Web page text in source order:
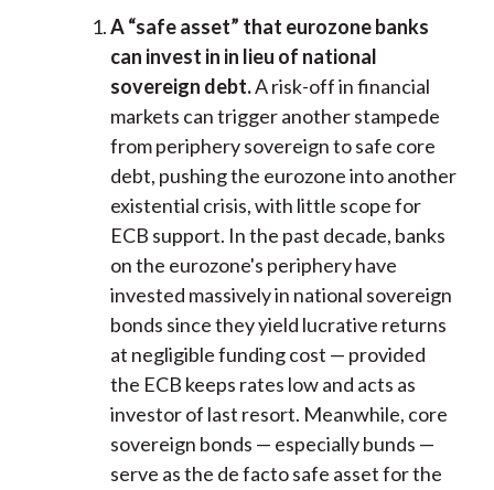
A “safe asset” that eurozone banks
can invest in in lieu of national
sovereign debt.A risk-off in financial
markets can trigger another stampede
from periphery sovereign to safe core
debt, pushing the eurozone into another
existential crisis, with little scope for
ECB support. In the past decade, banks
on the eurozone's periphery have
invested massively in national sovereign
bonds since they yield lucrative returns
at negligible funding cost — provided
the ECB keeps rates low and acts as
investor of last resort. Meanwhile, core
sovereign bonds — especially bunds —
serve as the de facto safe asset for the